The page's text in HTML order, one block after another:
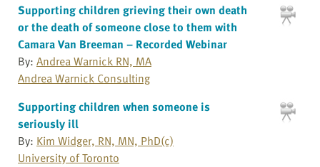
Supporting children grieving their own death
or the death of someone close to them with
Camara Van Breeman – Recorded Webinar
By: Andrea Warnick RN, MA
Andrea Warnick Consulting
Supporting children when someone is
seriously ill
By: Kim Widger, RN, MN, PhD(c)
University of Toronto